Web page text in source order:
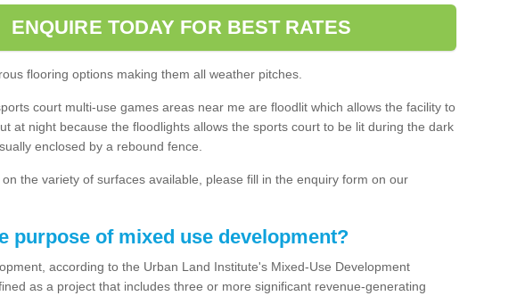
ENQUIRE TODAY FOR BEST RATES
flooring options making them all weather pitches.
court multi-use games areas near me are floodlit which allows the facility to
at night because the floodlights allows the sports court to be lit during the dark
enclosed by a rebound fence.
the variety of surfaces available, please fill in the enquiry form on our
purpose of mixed use development?
according to the Urban Land Institute's Mixed-Use Development
as a project that includes three or more significant revenue-generating